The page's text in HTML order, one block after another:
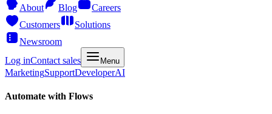
About
Blog
Careers
Customers
Solutions
Newsroom
Log inContact sales Menu
MarketingSupportDeveloperAI
Automate with Flows